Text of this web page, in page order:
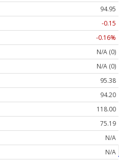
94.95
-0.15
-0.16%
N/A (0)
N/A (0)
95.38
94.20
118.00
75.19
N/A
N/A